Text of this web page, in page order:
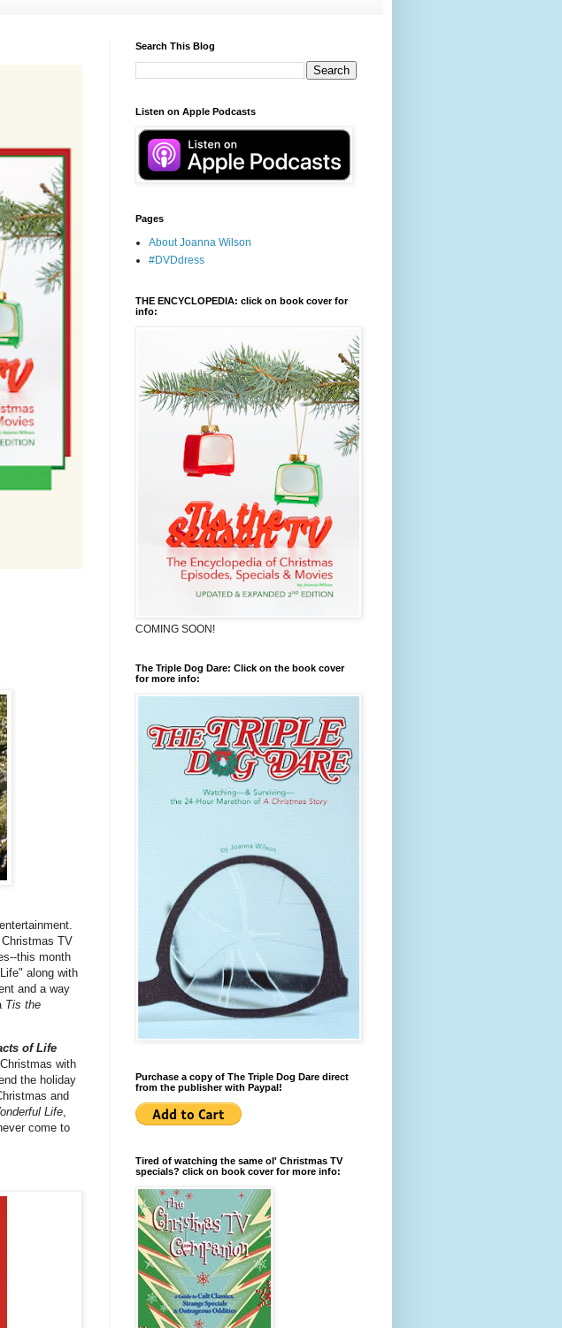
TV
this month
along with
and a way
Tis the
of Life
with
the holiday
and
Life,
come to
Search This Blog
Listen on Apple Podcasts
Pages
About Joanna Wilson
#DVDdress
THE ENCYCLOPEDIA: click on book cover for
info:
COMING SOON!
The Triple Dog Dare: Click on the book cover
for more info:
Purchase a copy of The Triple Dog Dare direct
from the publisher with Paypal!
Tired of watching the same ol' Christmas TV
specials? click on book cover for more info: